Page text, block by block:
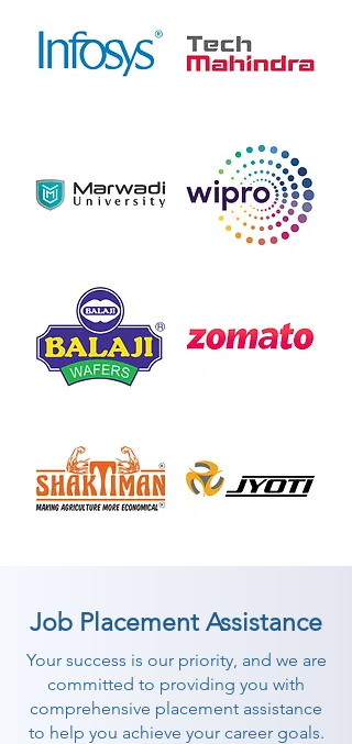
Job Placement Assistance
Your success is our priority, and we are
committed to providing you with
comprehensive placement assistance
to help you achieve your career goals.